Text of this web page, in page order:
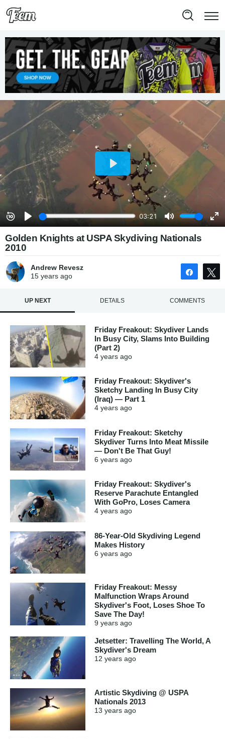
Golden Knights at USPA Skydiving Nationals
2010
Andrew Revesz
15 yearsago Share
UP NEXT DETAILS COMMENTS
Friday Freakout: Skydiver Lands
In Busy City, Slams Into Building
(Part 2)
4 years ago
Friday Freakout: Skydiver's
Sketchy Landing In Busy City
(Iraq) — Part 1
4 years ago
Friday Freakout: Sketchy
Skydiver Turns Into Meat Missile
— Don't Be That Guy!
6 years ago
Friday Freakout: Skydiver's
Reserve Parachute Entangled
With GoPro, Loses Camera
4 years ago
86-Year-Old Skydiving Legend
Makes History
6 years ago
Friday Freakout: Messy
Malfunction Wraps Around
Skydiver's Foot, Loses Shoe To
Save The Day!
9 years ago
Jetsetter: Travelling The World, A
Skydiver's Dream
12 years ago
Artistic Skydiving @ USPA
Nationals 2013
13 years ago